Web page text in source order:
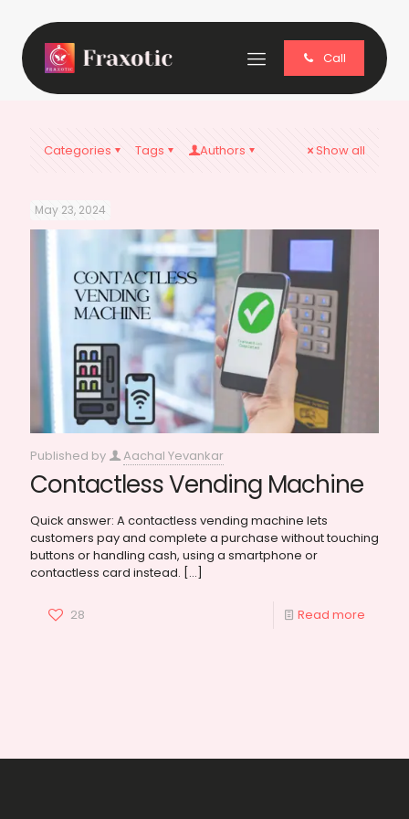
Call
Categories Tags Authors Show all
May 23, 2024
Published by Aachal Yevankar
Contactless Vending Machine
Quick answer: A contactless vending machine lets
customers pay and complete a purchase without touching
buttons or handling cash, using a smartphone or
contactless card instead. […]
28 Read more